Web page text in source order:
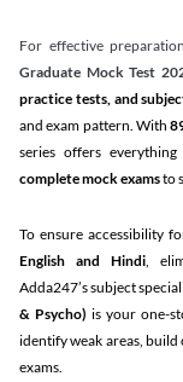
For effective
Graduate Mock Test
practice tests, and
and exam pattern. With
series offers
complete mock examsto
To ensure accessibility
English and Hindi,
Adda247’s subject
& Psycho) is your one-
identify weak areas,
exams.